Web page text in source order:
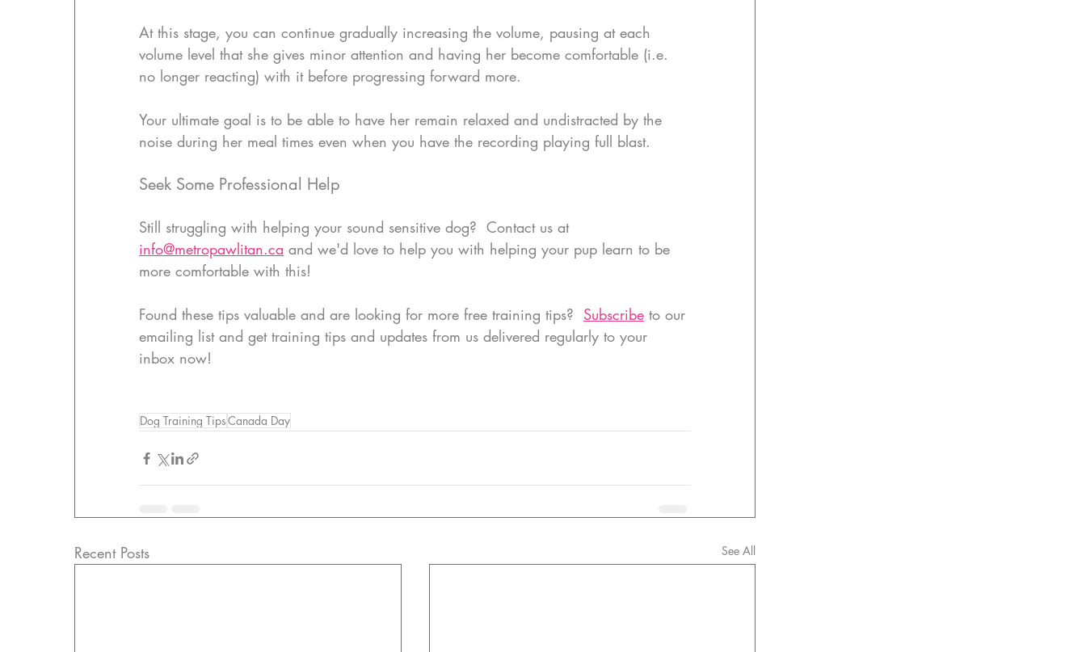
At this stage, you can continue gradually increasing the volume, pausing at each
volume level that she gives minor attention and having her become comfortable (i.e.
no longer reacting) with it before progressing forward more.
Your ultimate goal is to be able to have her remain relaxed and undistracted by the
noise during her meal times even when you have the recording playing full blast.
Seek Some Professional Help
Still struggling with helping your sound sensitive dog?  Contact us at
info@metropawlitan.ca and we'd love to help you with helping your pup learn to be
more comfortable with this!
Found these tips valuable and are looking for more free training tips? Subscribe to our
emailing list and get training tips and updates from us delivered regularly to your
inbox now!
Dog Training TipsCanada Day
Recent Posts See All